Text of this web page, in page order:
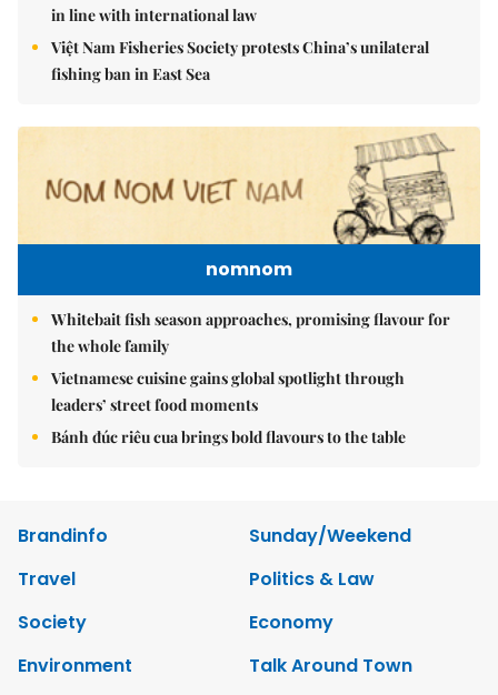
in line with international law
Việt Nam Fisheries Society protests China’s unilateral
fishing ban in East Sea
nomnom
Whitebait fish season approaches, promising flavour for
the whole family
Vietnamese cuisine gains global spotlight through
leaders’ street food moments
Bánh đúc riêu cua brings bold flavours to the table
Brandinfo
Sunday/Weekend
Travel
Politics & Law
Society
Economy
Environment
Talk Around Town